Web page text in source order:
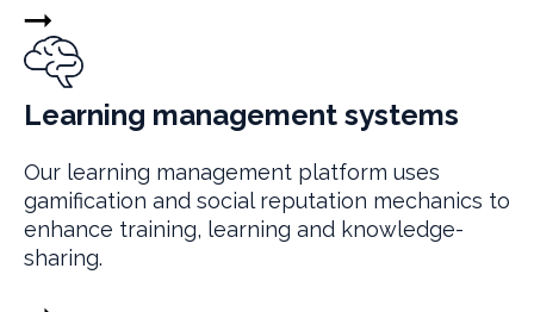
Learning management systems
Our learning management platform uses
gamification and social reputation mechanics to
enhance training, learning and knowledge-
sharing.